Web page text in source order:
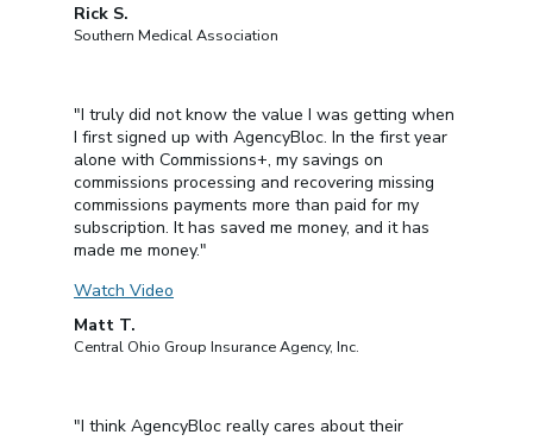
Rick S.
Southern Medical Association
"I truly did not know the value I was getting when
I first signed up with AgencyBloc. In the first year
alone with Commissions+, my savings on
commissions processing and recovering missing
commissions payments more than paid for my
subscription. It has saved me money, and it has
made me money."
Watch Video
Matt T.
Central Ohio Group Insurance Agency, Inc.
"I think AgencyBloc really cares about their